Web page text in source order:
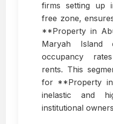
firms setting up
free zone,
**Property in
Maryah Island
occupancy
rents. This
for **Property
inelastic and
institutional